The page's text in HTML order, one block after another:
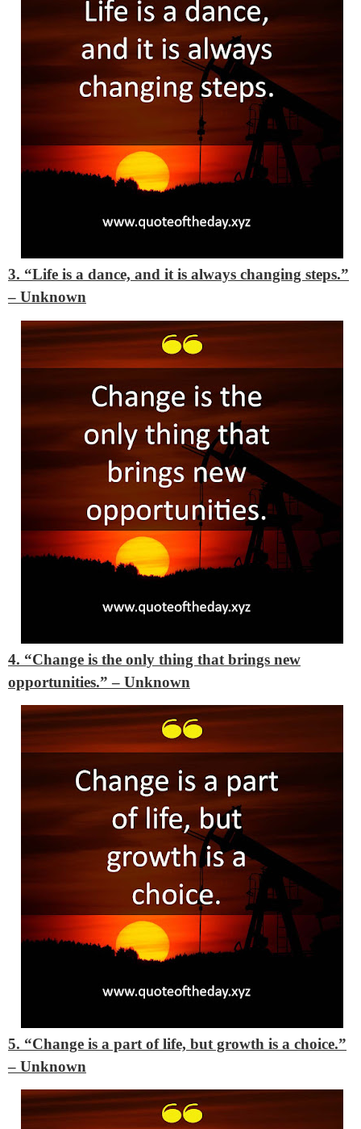
3. “Life is a dance, and it is always changing steps.”
– Unknown
4. “Change is the only thing that brings new
opportunities.” – Unknown
5. “Change is a part of life, but growth is a choice.”
– Unknown